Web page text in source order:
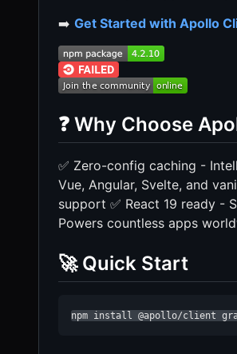
➡️ Get Started with Apollo
❓ Why Choose
✅ Zero-config caching -
Vue, Angular, Svelte, and
support ✅ React 19 ready -
Powers countless apps
🚀 Quick Start
npm install @apollo/client